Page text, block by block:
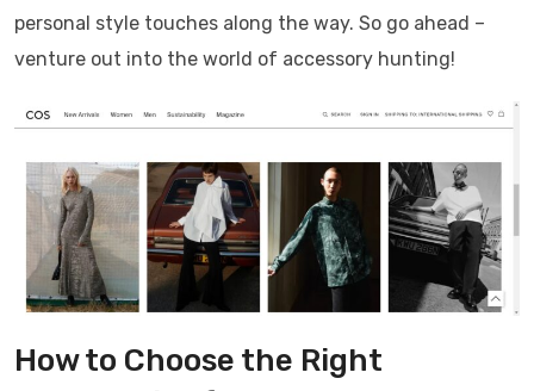
personal style touches along the way. So go ahead –
venture out into the world of accessory hunting!
How to Choose the Right